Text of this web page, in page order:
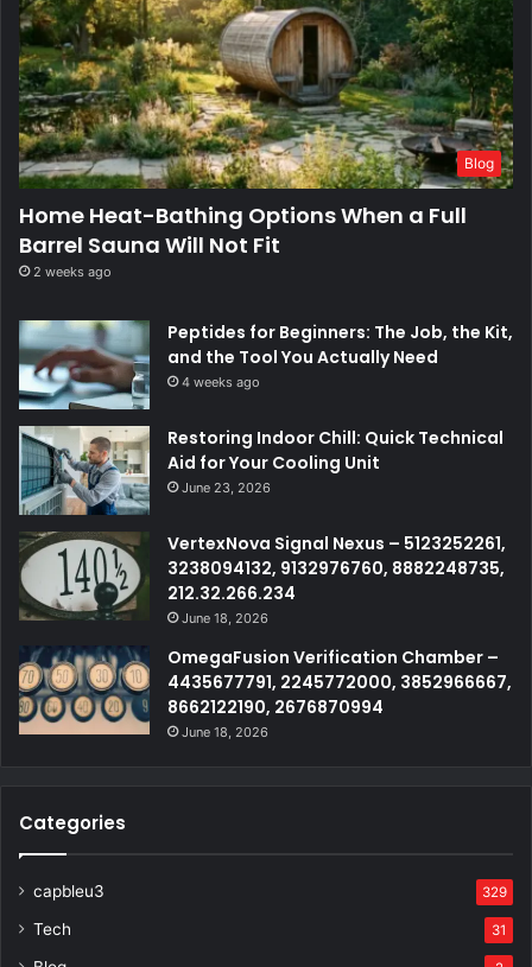
Blog
Home Heat-Bathing Options When a Full
Barrel Sauna Will Not Fit
2 weeks ago
Peptides for Beginners: The Job, the Kit,
and the Tool You Actually Need
4 weeks ago
Restoring Indoor Chill: Quick Technical
Aid for Your Cooling Unit
June 23, 2026
VertexNova Signal Nexus – 5123252261,
3238094132, 9132976760, 8882248735,
212.32.266.234
June 18, 2026
OmegaFusion Verification Chamber –
4435677791, 2245772000, 3852966667,
8662122190, 2676870994
June 18, 2026
Categories
capbleu3 329
Tech 31